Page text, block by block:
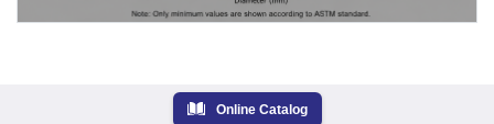
Online Catalog